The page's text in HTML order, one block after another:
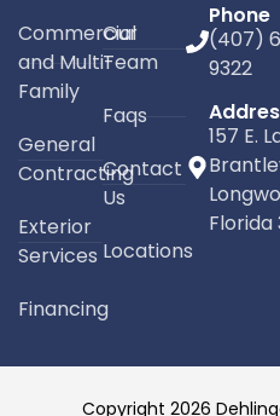
Commercial
and Multi-
Family
General
Contracting
Exterior
Services
Financing
Our
Team
Faqs
Contact
Us
Locations
Phone
(407)
9322
157 E.
Florida
Copyright 2026